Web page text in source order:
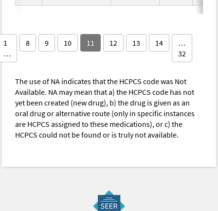
1
…
8 9 10 11 12 13 14
…
32
The use of NA indicates that the HCPCS code was Not
Available. NA may mean that a) the HCPCS code has not
yet been created (new drug), b) the drug is given as an
oral drug or alternative route (only in specific instances
are HCPCS assigned to these medications), or c) the
HCPCS could not be found or is truly not available.